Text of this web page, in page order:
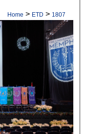
Home > ETD > 1807